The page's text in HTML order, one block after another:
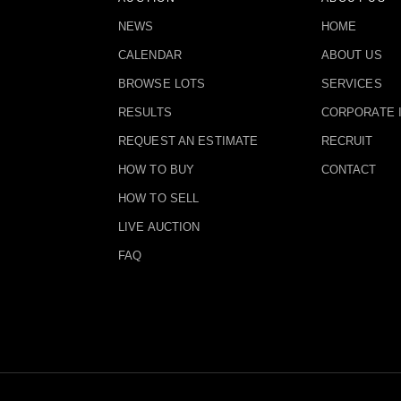
NEWS
CALENDAR
BROWSE LOTS
RESULTS
REQUEST AN ESTIMATE
HOW TO BUY
HOW TO SELL
LIVE AUCTION
FAQ
HOME
ABOUT US
SERVICES
CORPORATE
RECRUIT
CONTACT